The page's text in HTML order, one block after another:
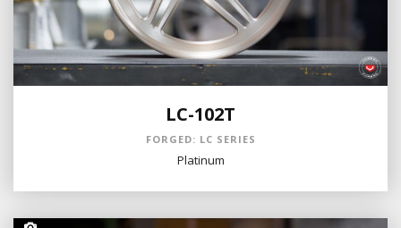
LC-102T
FORGED: LC SERIES
Platinum